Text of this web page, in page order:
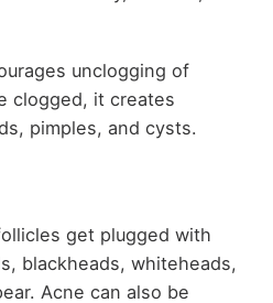
unclogging of
clogged, it creates
pimples, and cysts.
get plugged with
blackheads, whiteheads,
Acne can also be